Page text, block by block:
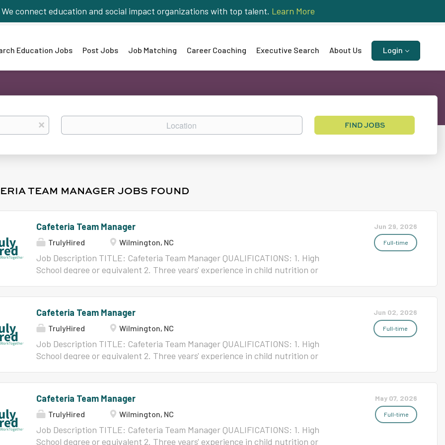
connect education and social impact organizations with top talent. Learn More
Education Jobs Post Jobs Job Matching Career Coaching Executive Search About Us Login
x Location
Find
FIND JOBS
TEAM MANAGER JOBS FOUND
Jun 29, 2026
Full-time
Cafeteria Team Manager
TrulyHired Wilmington, NC
Job Description TITLE: Cafeteria Team Manager QUALIFICATIONS: 1. High
School degree or equivalent 2. Three years' experience in child nutrition or
Employment: Ten-month work year/At Will/FLSA Non-Exempt Starting Salary
and/or Grade: 61, 62 or 63 depending on school assignment Please click the link
below for full job description
Jun 02, 2026
Full-time
Cafeteria Team Manager
TrulyHired Wilmington, NC
Job Description TITLE: Cafeteria Team Manager QUALIFICATIONS: 1. High
School degree or equivalent 2. Three years' experience in child nutrition or
Employment: Ten-month work year/At Will/FLSA Non-Exempt Starting Salary
and/or Grade: 61, 62 or 63 depending on school assignment Please click the link
below for full job description
May 07, 2026
Full-time
Cafeteria Team Manager
TrulyHired Wilmington, NC
Job Description TITLE: Cafeteria Team Manager QUALIFICATIONS: 1. High
School degree or equivalent 2. Three years' experience in child nutrition or